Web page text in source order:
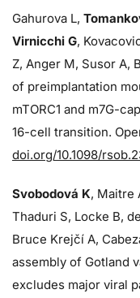
Gahurova L,
Virnicchi G,
Z, Anger M, Susor A,
of preimplantation
mTORC1 and m7G-
16-cell transition.
doi.org/10.1098/
Svobodová K, Maitre
Thaduri S, Locke B,
Bruce Krejčí A,
assembly of Gotland
excludes major viral